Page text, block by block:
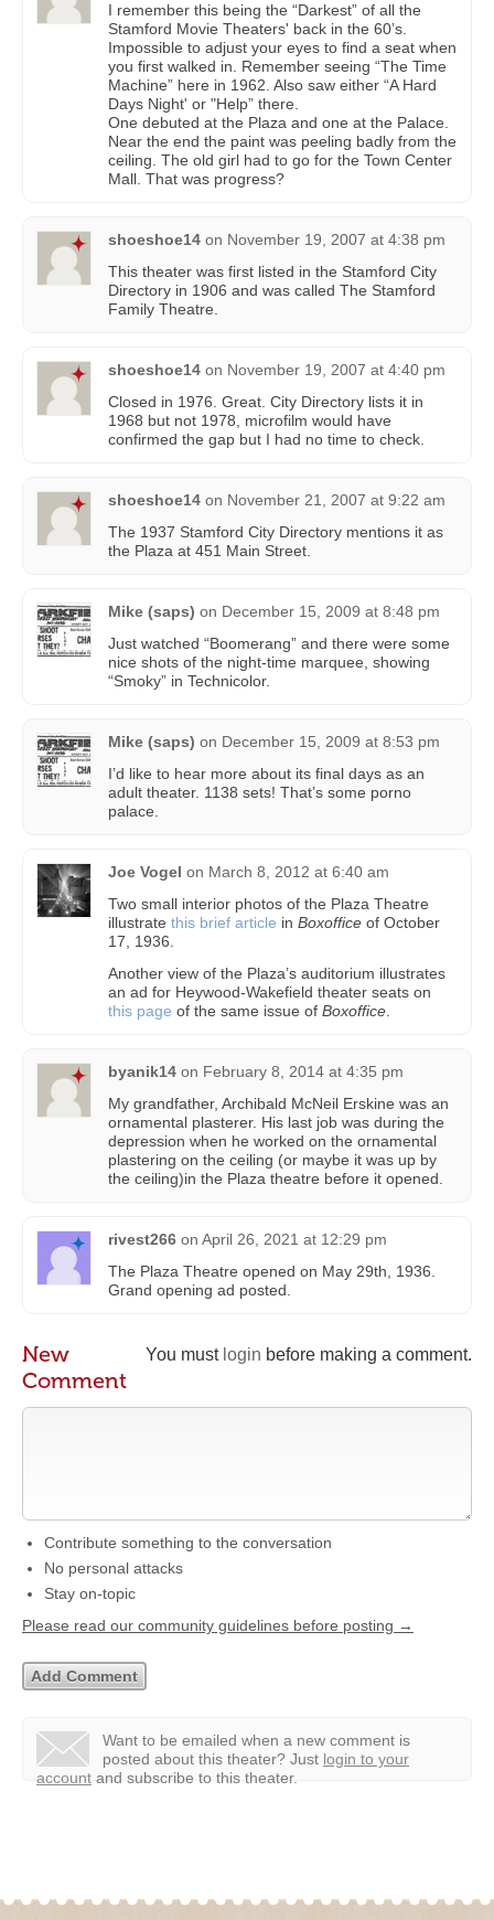
I remember this being the “Darkest” of all the
Stamford Movie Theaters' back in the 60’s.
Impossible to adjust your eyes to find a seat when
you first walked in. Remember seeing “The Time
Machine” here in 1962. Also saw either “A Hard
Days Night' or "Help” there.
One debuted at the Plaza and one at the Palace.
Near the end the paint was peeling badly from the
ceiling. The old girl had to go for the Town Center
Mall. That was progress?
shoeshoe14 on November 19, 2007 at 4:38 pm
This theater was first listed in the Stamford City
Directory in 1906 and was called The Stamford
Family Theatre.
shoeshoe14 on November 19, 2007 at 4:40 pm
Closed in 1976. Great. City Directory lists it in
1968 but not 1978, microfilm would have
confirmed the gap but I had no time to check.
shoeshoe14 on November 21, 2007 at 9:22 am
The 1937 Stamford City Directory mentions it as
the Plaza at 451 Main Street.
Mike (saps) on December 15, 2009 at 8:48 pm
Just watched “Boomerang” and there were some
nice shots of the night-time marquee, showing
“Smoky” in Technicolor.
Mike (saps) on December 15, 2009 at 8:53 pm
I’d like to hear more about its final days as an
adult theater. 1138 sets! That’s some porno
palace.
Joe Vogel on March 8, 2012 at 6:40 am
Two small interior photos of the Plaza Theatre
illustrate this brief article in Boxoffice of October
17, 1936.
Another view of the Plaza’s auditorium illustrates
an ad for Heywood-Wakefield theater seats on
this page of the same issue of Boxoffice.
byanik14 on February 8, 2014 at 4:35 pm
My grandfather, Archibald McNeil Erskine was an
ornamental plasterer. His last job was during the
depression when he worked on the ornamental
plastering on the ceiling (or maybe it was up by
the ceiling)in the Plaza theatre before it opened.
rivest266 on April 26, 2021 at 12:29 pm
The Plaza Theatre opened on May 29th, 1936.
Grand opening ad posted.
You must login before making a comment.
New
Comment
Contribute something to the conversation
No personal attacks
Stay on-topic
Please read our community guidelines before posting →
Want to be emailed when a new comment is
posted about this theater? Just login to your
account and subscribe to this theater.